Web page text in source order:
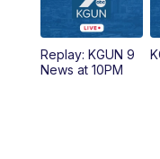
11:30AM
4:00PM
Replay: KGUN 9
News at 10PM